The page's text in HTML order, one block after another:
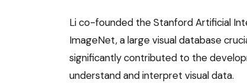
Li co-founded the Stanford Artificial
ImageNet, a large visual database
significantly contributed to the
understand and interpret visual data.